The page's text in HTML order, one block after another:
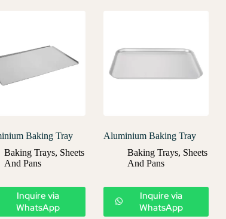
Baking Tray
Baking Trays, Sheets
And Pans
Inquire via
WhatsApp
Aluminium Baking Tray
Baking Trays, Sheets
And Pans
Inquire via
WhatsApp